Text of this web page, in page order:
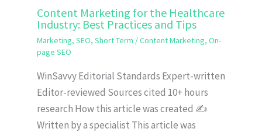
Content Marketing for the Healthcare
Industry: Best Practices and Tips
Marketing, SEO, Short Term /Content Marketing, On-
page SEO
WinSavvy Editorial Standards Expert-written
Editor-reviewed Sources cited 10+ hours
research How this article was created ✍️
Written by a specialist This article was